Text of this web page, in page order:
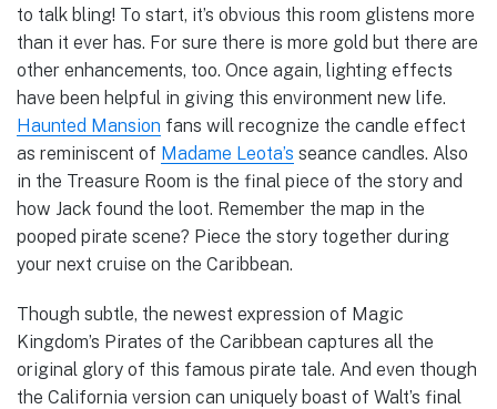
to talk bling! To start, it’s obvious this room glistens more
than it ever has. For sure there is more gold but there are
other enhancements, too. Once again, lighting effects
have been helpful in giving this environment new life.
Haunted Mansion fans will recognize the candle effect
as reminiscent of Madame Leota’s seance candles. Also
in the Treasure Room is the final piece of the story and
how Jack found the loot. Remember the map in the
pooped pirate scene? Piece the story together during
your next cruise on the Caribbean.
Though subtle, the newest expression of Magic
Kingdom’s Pirates of the Caribbean captures all the
original glory of this famous pirate tale. And even though
the California version can uniquely boast of Walt’s final